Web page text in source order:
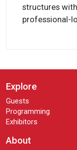
structures
professional-
Explore
Guests
Programming
Exhibitors
About